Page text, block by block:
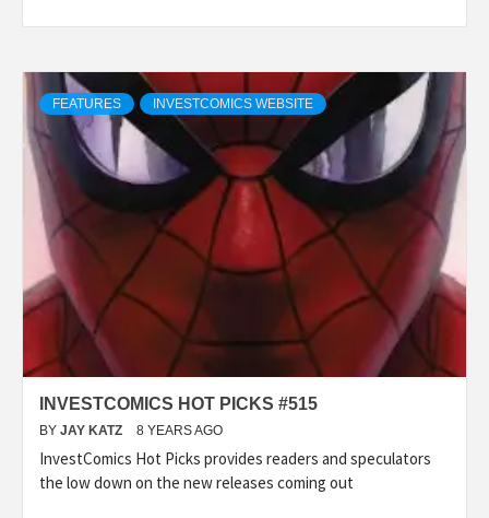
FEATURES INVESTCOMICS WEBSITE
INVESTCOMICS HOT PICKS #515
BY JAY KATZ 8 YEARS AGO
InvestComics Hot Picks provides readers and speculators
the low down on the new releases coming out